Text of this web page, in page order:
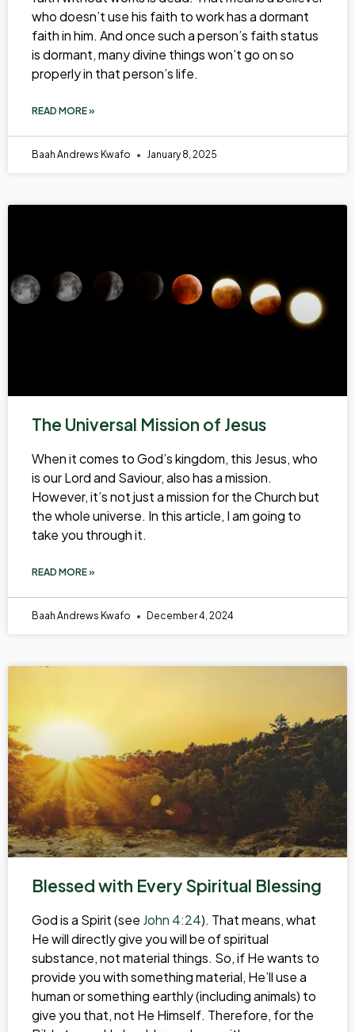
who doesn’t use his faith to work has a dormant
faith in him. And once such a person’s faith status
is dormant, many divine things won’t go on so
properly in that person’s life.
READ MORE »
Baah Andrews Kwafo January 8, 2025
The Universal Mission of Jesus
When it comes to God’s kingdom, this Jesus, who
is our Lord and Saviour, also has a mission.
However, it’s not just a mission for the Church but
the whole universe. In this article, I am going to
take you through it.
READ MORE »
Baah Andrews Kwafo December 4, 2024
Blessed with Every Spiritual Blessing
God is a Spirit (see John 4:24). That means, what
He will directly give you will be of spiritual
substance, not material things. So, if He wants to
provide you with something material, He’ll use a
human or something earthly (including animals) to
give you that, not He Himself. Therefore, for the